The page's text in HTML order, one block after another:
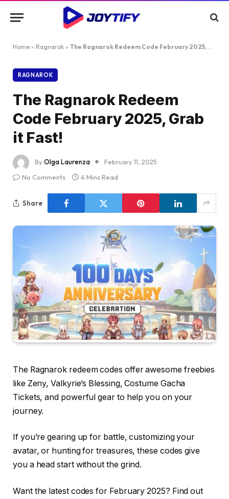
Home » Ragnarok » The Ragnarok Redeem Code February 2025, Grab it Fast!
RAGNAROK
The Ragnarok Redeem
Code February 2025, Grab
it Fast!
ByOlga Laurenza
February 11, 2025
No Comments
4 Mins Read
Share
The Ragnarok redeem codes offer awesome freebies
like Zeny, Valkyrie’s Blessing, Costume Gacha
Tickets, and powerful gear to help you on your
journey.
If you’re gearing up for battle, customizing your
avatar, or hunting for treasures, these codes give
you a head start without the grind.
Want the latest codes for February 2025? Find out